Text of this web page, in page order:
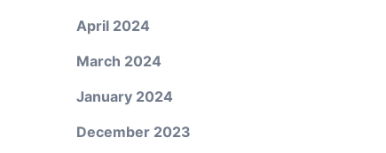
April 2024
March 2024
January 2024
December 2023